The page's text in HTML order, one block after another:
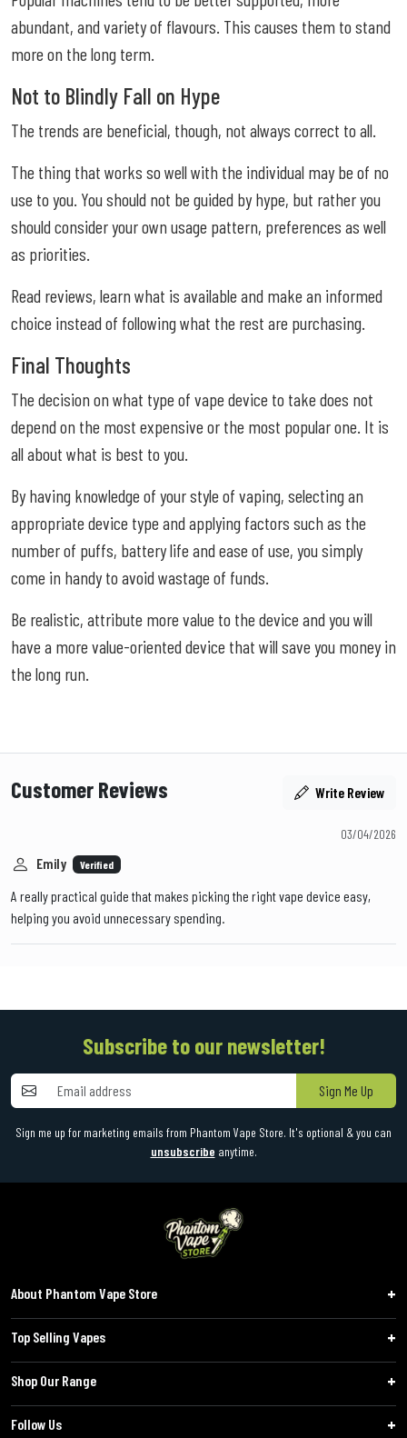
abundant, and variety of flavours. This causes them to stand
more on the long term.
Not to Blindly Fall on Hype
The trends are beneficial, though, not always correct to all.
The thing that works so well with the individual may be of no
use to you. You should not be guided by hype, but rather you
should consider your own usage pattern, preferences as well
as priorities.
Read reviews, learn what is available and make an informed
choice instead of following what the rest are purchasing.
Final Thoughts
The decision on what type of vape device to take does not
depend on the most expensive or the most popular one. It is
all about what is best to you.
By having knowledge of your style of vaping, selecting an
appropriate device type and applying factors such as the
number of puffs, battery life and ease of use, you simply
come in handy to avoid wastage of funds.
Be realistic, attribute more value to the device and you will
have a more value-oriented device that will save you money in
the long run.
Customer Reviews Write Review
03/04/2026
Emily Verified
A really practical guide that makes picking the right vape device easy,
helping you avoid unnecessary spending.
Subscribe to our newsletter!
Sign Me Up
Sign me up for marketing emails from Phantom Vape Store. It's optional & you can
unsubscribe anytime.
About Phantom Vape Store
Top Selling Vapes
Shop Our Range
Follow Us